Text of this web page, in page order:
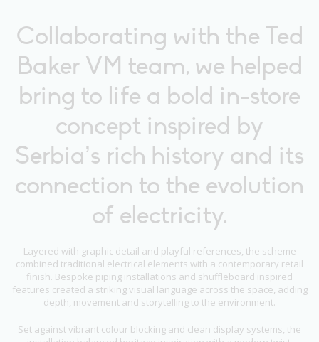
Collaborating with the Ted
Baker VM team, we helped
bring to life a bold in-store
concept inspired by
Serbia’s rich history and its
connection to the evolution
of electricity.
Layered with graphic detail and playful references, the scheme
combined traditional electrical elements with a contemporary retail
finish. Bespoke piping installations and shuffleboard inspired
features created a striking visual language across the space, adding
depth, movement and storytelling to the environment.
Set against vibrant colour blocking and clean display systems, the